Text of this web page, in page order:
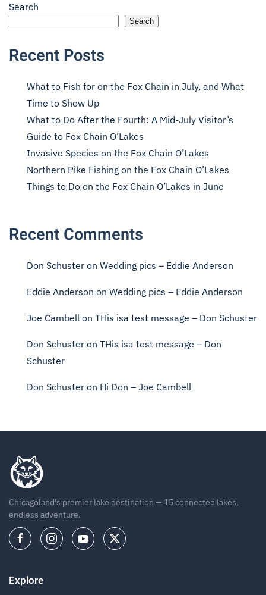
Search
Search
Recent Posts
What to Fish for on the Fox Chain in July, and What
Time to Show Up
What to Do After the Fourth: A Mid-July Visitor’s
Guide to Fox Chain O’Lakes
Invasive Species on the Fox Chain O’Lakes
Northern Pike Fishing on the Fox Chain O’Lakes
Things to Do on the Fox Chain O’Lakes in June
Recent Comments
Don Schuster on Wedding pics – Eddie Anderson
Eddie Anderson on Wedding pics – Eddie Anderson
Joe Cambell on THis isa test message – Don Schuster
Don Schuster on THis isa test message – Don
Schuster
Don Schuster on Hi Don – Joe Cambell
Chicagoland's premier lake destination — 15 connected lakes,
endless adventure.
Explore